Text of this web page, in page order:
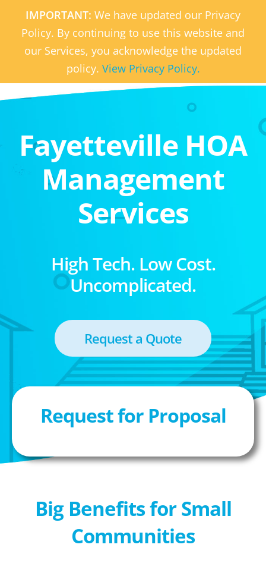
IMPORTANT: We have updated our Privacy
Policy. By continuing to use this website and
our Services, you acknowledge the updated
policy. View Privacy Policy.
Fayetteville HOA
Management
Services
High Tech. Low Cost.
Uncomplicated.
Request a Quote
Request for Proposal
Big Benefits for Small
Communities